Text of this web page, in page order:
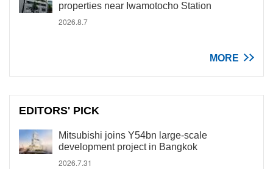
properties near Iwamotocho Station
2026.8.7
MORE
EDITORS' PICK
Mitsubishi joins Y54bn large-scale
development project in Bangkok
2026.7.31